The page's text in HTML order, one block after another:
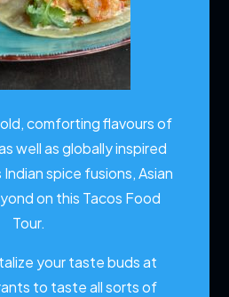
comforting flavours of
well as globally inspired
spice fusions, Asian
on this Tacos Food
Tour.
your taste buds at
to taste all sorts of